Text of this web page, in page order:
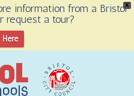
X
information from a Bristol
request a tour?
Here